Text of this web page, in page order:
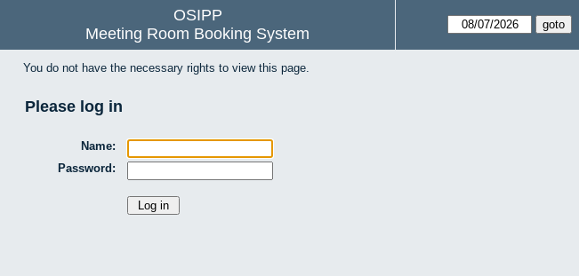
OSIPP
Meeting Room Booking System
You do not have the necessary rights to view this page.
Please log in
Name:
Password: